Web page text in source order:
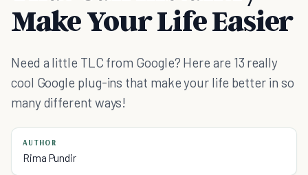
Make Your Life Easier
Need a little TLC from Google? Here are 13 really
cool Google plug-ins that make your life better in so
many different ways!
AUTHOR
Rima Pundir